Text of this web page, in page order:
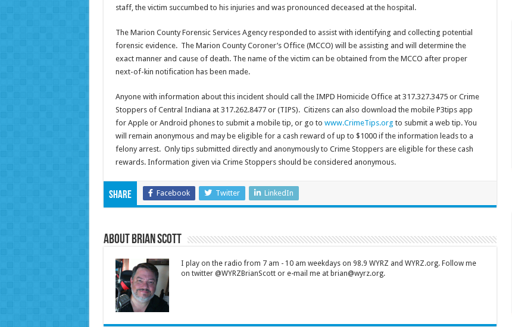
staff, the victim succumbed to his injuries and was pronounced deceased at the hospital.
The Marion County Forensic Services Agency responded to assist with identifying and collecting potential
forensic evidence. The Marion County Coroner’s Office (MCCO) will be assisting and will determine the
exact manner and cause of death. The name of the victim can be obtained from the MCCO after proper
next-of-kin notification has been made.
Anyone with information about this incident should call the IMPD Homicide Office at 317.327.3475 or Crime
Stoppers of Central Indiana at 317.262.8477 or (TIPS). Citizens can also download the mobile P3tips app
for Apple or Android phones to submit a mobile tip, or go to www.CrimeTips.org to submit a web tip. You
will remain anonymous and may be eligible for a cash reward of up to $1000 if the information leads to a
felony arrest. Only tips submitted directly and anonymously to Crime Stoppers are eligible for these cash
rewards. Information given via Crime Stoppers should be considered anonymous.
Share Facebook Twitter LinkedIn
About Brian Scott
I play on the radio from 7 am - 10 am weekdays on 98.9 WYRZ and WYRZ.org. Follow me
on twitter @WYRZBrianScott or e-mail me at brian@wyrz.org.